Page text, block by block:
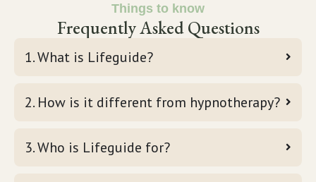
Things to know
Frequently Asked Questions
1. What is Lifeguide?
2. How is it different from hypnotherapy?
3. Who is Lifeguide for?